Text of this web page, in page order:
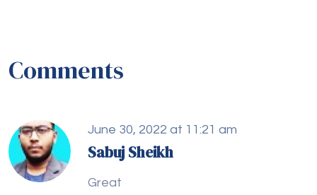
Comments
June 30, 2022 at 11:21 am
Sabuj Sheikh
Great